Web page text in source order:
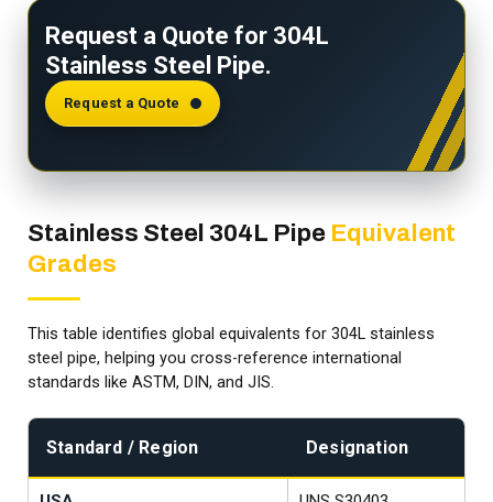
Request a Quote for 304L
Stainless Steel Pipe.
Request a Quote
Stainless Steel 304L Pipe Equivalent
Grades
This table identifies global equivalents for 304L stainless
steel pipe, helping you cross-reference international
standards like ASTM, DIN, and JIS.
Standard / Region Designation